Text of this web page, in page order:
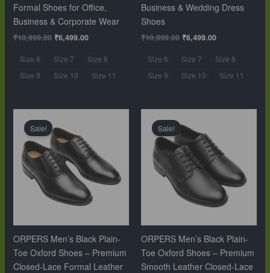
Formal Shoes for Office,
Business & Corporate Wear
₹10,999.00 ₹6,499.00
Size 6 Size 7
Size 8
Size 9
Size 10 Size 11
Business & Wedding Dress
Shoes
₹10,999.00 ₹6,499.00
Size 6 Size 7
Size 8
Size 9
Size 10 Size 11
Sale!
ORPERS Men’s Black Plain-
Toe Oxford Shoes – Premium
Closed-Lace Formal Leather
was:
₹10,999.00.₹6,499.00.
Sale!
ORPERS Men’s Black Plain-
Toe Oxford Shoes – Premium
Smooth Leather Closed-Lace
price
was:
₹10,999.00.